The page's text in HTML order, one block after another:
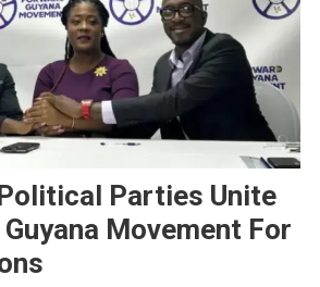
Parties Unite
Movement For